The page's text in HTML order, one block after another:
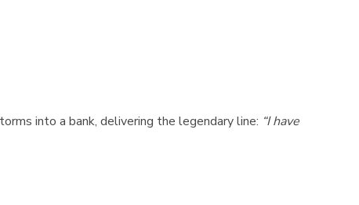
into a bank, delivering the legendary line: “I have